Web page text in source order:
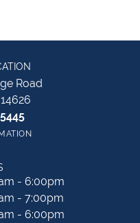
Road
- Wednesday:
- 6:00pm
- 7:00pm
- 6:00pm